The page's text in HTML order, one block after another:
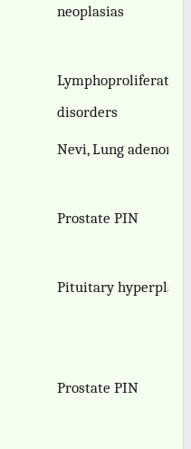
neoplasias
Lymphoproliferative
disorders
Nevi, Lung
Prostate PIN
Pituitary
Prostate PIN